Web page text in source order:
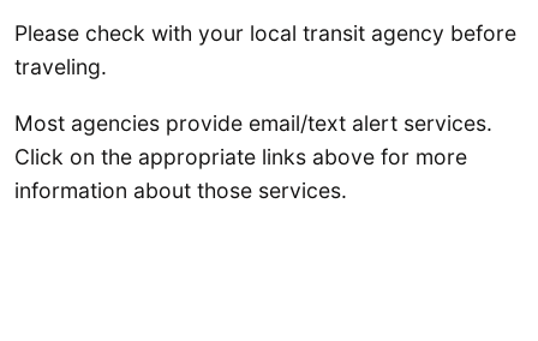
Please check with your local transit agency before
traveling.
Most agencies provide email/text alert services.
Click on the appropriate links above for more
information about those services.